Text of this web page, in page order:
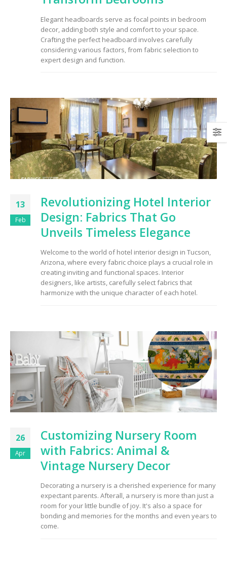
Elegant headboards serve as focal points in bedroom
decor, adding both style and comfort to your space.
Crafting the perfect headboard involves carefully
considering various factors, from fabric selection to
expert design and function.
13
Feb
Revolutionizing Hotel Interior
Design: Fabrics That Go
Unveils Timeless Elegance
Welcome to the world of hotel interior design in Tucson,
Arizona, where every fabric choice plays a crucial role in
creating inviting and functional spaces. Interior
designers, like artists, carefully select fabrics that
harmonize with the unique character of each hotel.
26
Apr
Customizing Nursery Room
with Fabrics: Animal &
Vintage Nursery Decor
Decorating a nursery is a cherished experience for many
expectant parents. Afterall, a nursery is more than just a
room for your little bundle of joy. It's also a space for
bonding and memories for the months and even years to
come.
to Consider When
Choosing the Right
Fabric